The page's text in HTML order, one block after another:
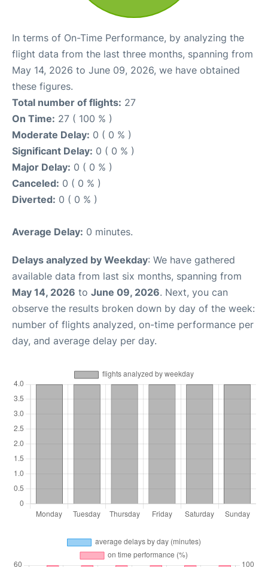
In terms of On-Time Performance, by analyzing the
flight data from the last three months, spanning from
May 14, 2026 to June 09, 2026, we have obtained
these figures.
Total number of flights: 27
On Time: 27 ( 100 % )
Moderate Delay: 0 ( 0 % )
Significant Delay: 0 ( 0 % )
Major Delay: 0 ( 0 % )
Canceled: 0 ( 0 % )
Diverted: 0 ( 0 % )
Average Delay: 0 minutes.
Delays analyzed by Weekday: We have gathered
available data from last six months, spanning from
May 14, 2026 to June 09, 2026. Next, you can
observe the results broken down by day of the week:
number of flights analyzed, on-time performance per
day, and average delay per day.